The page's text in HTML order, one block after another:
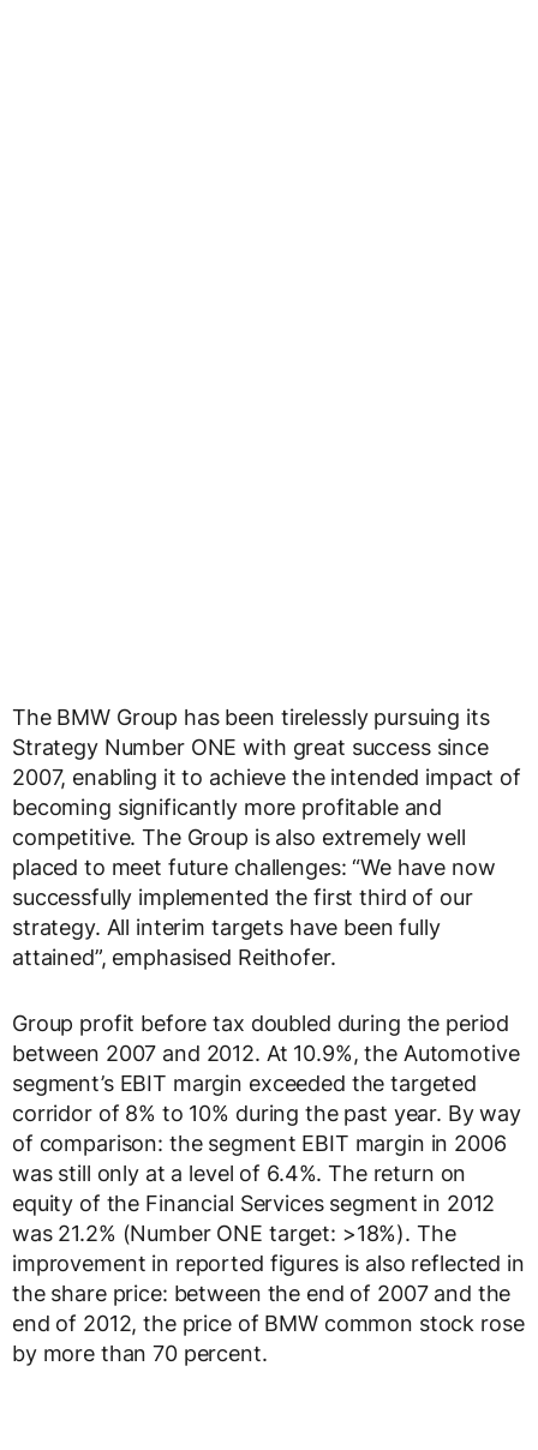
The BMW Group has been tirelessly pursuing its
Strategy Number ONE with great success since
2007, enabling it to achieve the intended impact of
becoming significantly more profitable and
competitive. The Group is also extremely well
placed to meet future challenges: “We have now
successfully implemented the first third of our
strategy. All interim targets have been fully
attained”, emphasised Reithofer.
Group profit before tax doubled during the period
between 2007 and 2012. At 10.9%, the Automotive
segment’s EBIT margin exceeded the targeted
corridor of 8% to 10% during the past year. By way
of comparison: the segment EBIT margin in 2006
was still only at a level of 6.4%. The return on
equity of the Financial Services segment in 2012
was 21.2% (Number ONE target: >18%). The
improvement in reported figures is also reflected in
the share price: between the end of 2007 and the
end of 2012, the price of BMW common stock rose
by more than 70 percent.